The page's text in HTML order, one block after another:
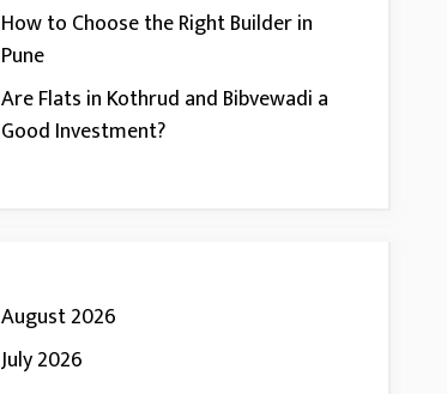
How to Choose the Right Builder in
Pune
Are Flats in Kothrud and Bibvewadi a
Good Investment?
August 2026
July 2026